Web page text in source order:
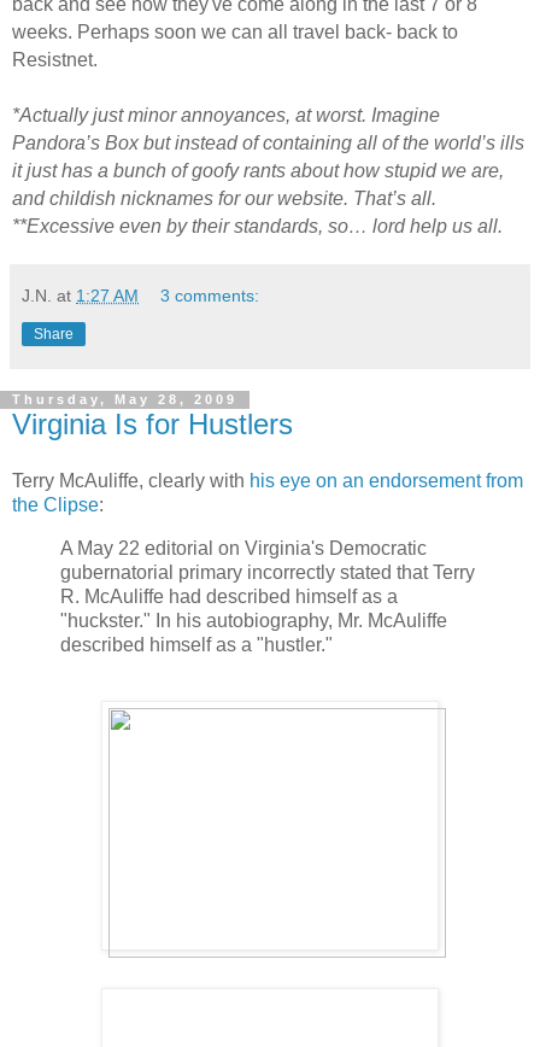
weeks. Perhaps soon we can all travel back- back to
Resistnet.
*Actually just minor annoyances, at worst. Imagine
Pandora’s Box but instead of containing all of the world’s ills
it just has a bunch of goofy rants about how stupid we are,
and childish nicknames for our website. That’s all.
**Excessive even by their standards, so… lord help us all.
J.N. at 1:27 AM 3 comments:
Share
Thursday, May 28, 2009
Virginia Is for Hustlers
Terry McAuliffe, clearly with his eye on an endorsement from
the Clipse:
A May 22 editorial on Virginia's Democratic
gubernatorial primary incorrectly stated that Terry
R. McAuliffe had described himself as a
"huckster." In his autobiography, Mr. McAuliffe
described himself as a "hustler."